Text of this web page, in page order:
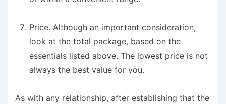
Price. Although an important consideration,
look at the total package, based on the
essentials listed above. The lowest price is not
always the best value for you.
As with any relationship, after establishing that the